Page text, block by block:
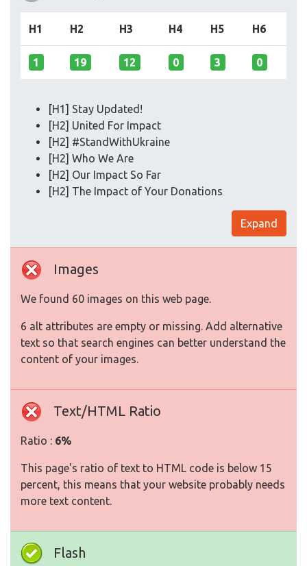
H1 H2 H3 H4 H5 H6
1 19 12 0 3 0
[H1] Stay Updated!
[H2] United For Impact
[H2] #StandWithUkraine
[H2] Who We Are
[H2] Our Impact So Far
[H2] The Impact of Your Donations
Expand
Images
We found 60 images on this web page.
6 alt attributes are empty or missing. Add alternative
text so that search engines can better understand the
content of your images.
Text/HTML Ratio
Ratio : 6%
This page's ratio of text to HTML code is below 15
percent, this means that your website probably needs
more text content.
Flash